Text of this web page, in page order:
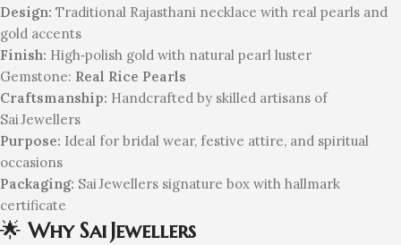
Design: Traditional Rajasthani necklace with real pearls and
gold accents
Finish: High‑polish gold with natural pearl luster
Gemstone: Real Rice Pearls
Craftsmanship: Handcrafted by skilled artisans of
Sai Jewellers
Purpose: Ideal for bridal wear, festive attire, and spiritual
occasions
Packaging: Sai Jewellers signature box with hallmark
certificate
🌟 Why Sai Jewellers